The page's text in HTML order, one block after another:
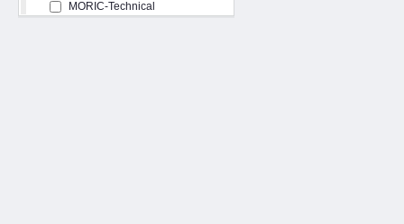
MORIC-Technical